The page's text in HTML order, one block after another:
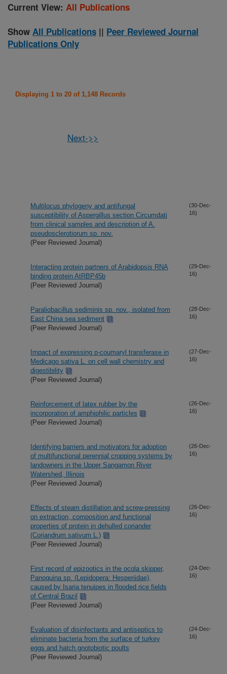
Current View: All Publications
Show All Publications || Peer Reviewed Journal
Publications Only
Displaying 1 to 20 of 1,148 Records
Next->>
Multilocus phylogeny and antifungal
susceptibility of Aspergillus section Circumdati
from clinical samples and description of A.
pseudosclerotiorum sp. nov.
(Peer Reviewed Journal)
(30-Dec-
16)
Interacting protein partners of Arabidopsis RNA
binding protein AtRBP45b
(Peer Reviewed Journal)
(29-Dec-
16)
Paraliobacillus sediminis sp. nov., isolated from
East China sea sediment
(Peer Reviewed Journal)
(28-Dec-
16)
Impact of expressing p-coumaryl transferase in
Medicago sativa L. on cell wall chemistry and
digestibility
(Peer Reviewed Journal)
(27-Dec-
16)
Reinforcement of latex rubber by the
incorporation of amphiphilic particles
(Peer Reviewed Journal)
(26-Dec-
16)
Identifying barriers and motivators for adoption
of multifunctional perennial cropping systems by
landowners in the Upper Sangamon River
Watershed, Illinois
(Peer Reviewed Journal)
(26-Dec-
16)
Effects of steam distillation and screw-pressing
on extraction, composition and functional
properties of protein in dehulled coriander
(Coriandrum sativum L.)
(Peer Reviewed Journal)
(26-Dec-
16)
First record of epizootics in the ocola skipper,
Panoquina sp. (Lepidopera: Hesperiidae),
caused by Isaria tenuipes in flooded rice fields
of Central Brazil
(Peer Reviewed Journal)
(24-Dec-
16)
Evaluation of disinfectants and antiseptics to
eliminate bacteria from the surface of turkey
eggs and hatch gnotobiotic poults
(Peer Reviewed Journal)
(24-Dec-
16)